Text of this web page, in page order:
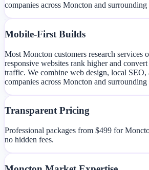
companies across Moncton and
Mobile-First Builds
Most Moncton customers research
responsive websites rank higher and
traffic. We combine web design, local SEO,
companies across Moncton and
Transparent Pricing
Professional packages from $499 for
no hidden fees.